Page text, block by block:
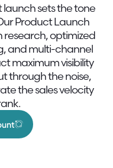
sets the tone
Product Launch
research, optimized
and multi-channel
maximum visibility
through the noise,
the sales velocity